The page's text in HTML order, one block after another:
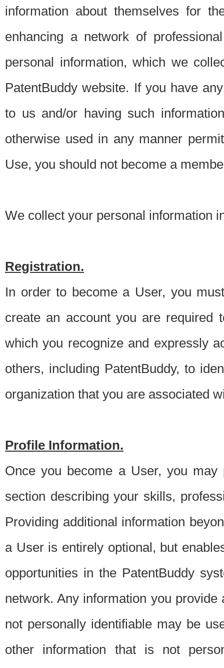
information about themselves for
enhancing a network of
personal information, which we
PatentBuddy website. If you have
to us and/or having such
otherwise used in any manner
Use, you should not become a
We collect your personal information
Registration.
In order to become a User, you
create an account you are required
which you recognize and expressly
others, including PatentBuddy, to
organization that you are associated
Profile Information.
Once you become a User, you
section describing your skills,
Providing additional information
a User is entirely optional, but
opportunities in the PatentBuddy
network. Any information you
not personally identifiable may be
other information that is not